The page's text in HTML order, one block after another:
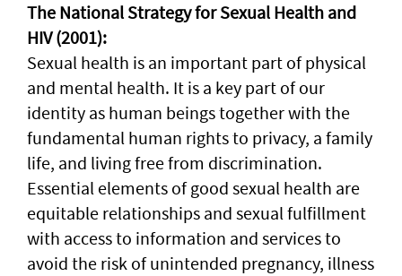
The National Strategy for Sexual Health and
HIV (2001):
Sexual health is an important part of physical
and mental health. It is a key part of our
identity as human beings together with the
fundamental human rights to privacy, a family
life, and living free from discrimination.
Essential elements of good sexual health are
equitable relationships and sexual fulfillment
with access to information and services to
avoid the risk of unintended pregnancy, illness